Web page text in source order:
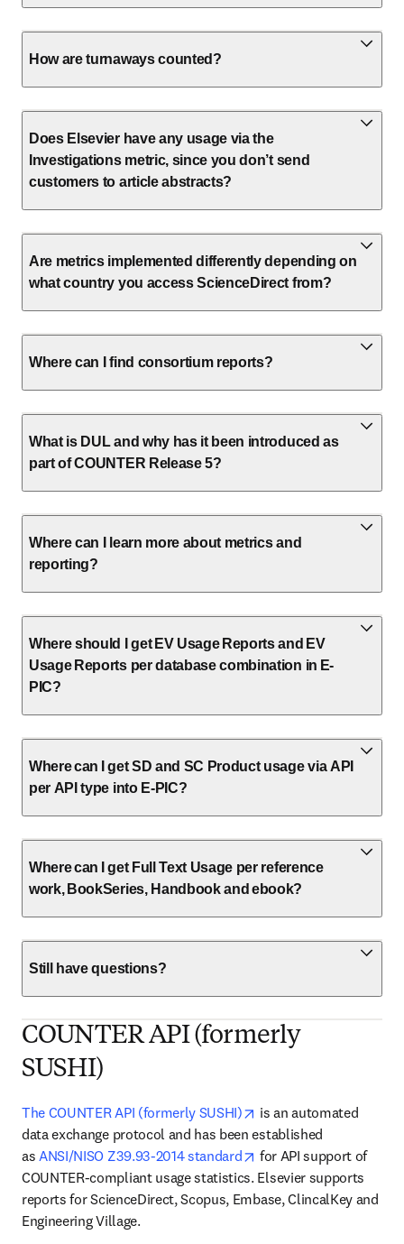
How are turnaways counted?
Does Elsevier have any usage via the
Investigations metric, since you don’t send
customers to article abstracts?
Are metrics implemented differently depending on
what country you access ScienceDirect from?
Where can I find consortium reports?
What is DUL and why has it been introduced as
part of COUNTER Release 5?
Where can I learn more about metrics and
reporting?
Where should I get EV Usage Reports and EV
Usage Reports per database combination in E-
PIC?
Where can I get SD and SC Product usage via API
per API type into E-PIC?
Where can I get Full Text Usage per reference
work, BookSeries, Handbook and ebook?
Still have questions?
COUNTER API (formerly
SUSHI)
The COUNTER API (formerly SUSHI) opens in new tab/
is an automated
data exchange protocol and has been established
as ANSI/NISO Z39.93-2014 standard opens in new tab/
for API support of
COUNTER-compliant usage statistics. Elsevier supports
reports for ScienceDirect, Scopus, Embase, ClincalKey and
Engineering Village.